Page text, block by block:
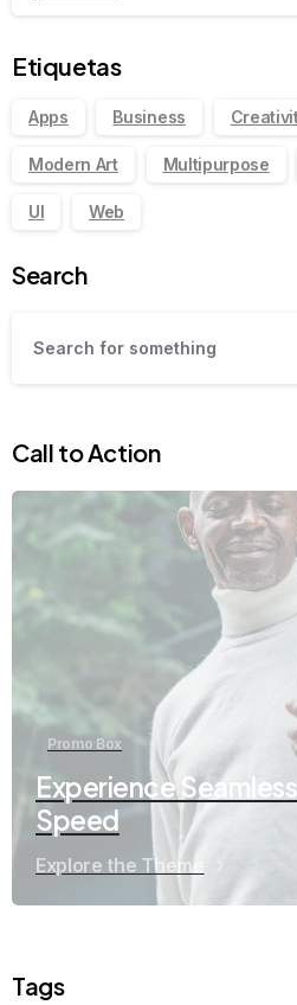
Etiquetas
Apps Business
Modern Art Multipurpose
UI Web
Search
Call to Action
Promo Box
Experience
Speed
Explore the Theme
Tags